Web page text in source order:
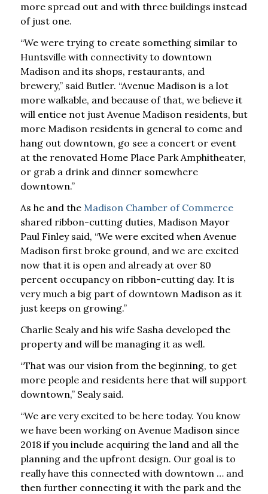
more spread out and with three buildings instead
of just one.
“We were trying to create something similar to
Huntsville with connectivity to downtown
Madison and its shops, restaurants, and
brewery,” said Butler. “Avenue Madison is a lot
more walkable, and because of that, we believe it
will entice not just Avenue Madison residents, but
more Madison residents in general to come and
hang out downtown, go see a concert or event
at the renovated Home Place Park Amphitheater,
or grab a drink and dinner somewhere
downtown.”
As he and the Madison Chamber of Commerce
shared ribbon-cutting duties, Madison Mayor
Paul Finley said, “We were excited when Avenue
Madison first broke ground, and we are excited
now that it is open and already at over 80
percent occupancy on ribbon-cutting day. It is
very much a big part of downtown Madison as it
just keeps on growing.”
Charlie Sealy and his wife Sasha developed the
property and will be managing it as well.
“That was our vision from the beginning, to get
more people and residents here that will support
downtown,” Sealy said.
“We are very excited to be here today. You know
we have been working on Avenue Madison since
2018 if you include acquiring the land and all the
planning and the upfront design. Our goal is to
really have this connected with downtown … and
then further connecting it with the park and the